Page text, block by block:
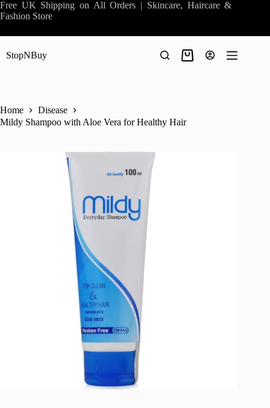
Skip
to
Free UK Shipping on All Orders | Skincare, Haircare &
Fashion Store
StopNBuy
Shopping
Home
Disease
Mildy Shampoo with Aloe Vera for Healthy Hair